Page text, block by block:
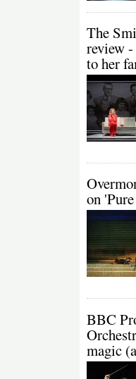
The
review
to her
on
BBC
magic